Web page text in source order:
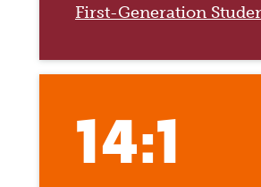
First-Generation
14:1